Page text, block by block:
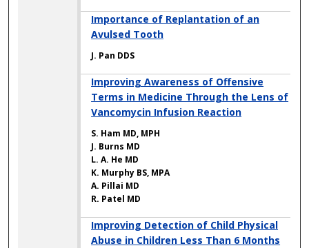
Importance of Replantation of an
Avulsed Tooth
J. Pan DDS
Improving Awareness of Offensive
Terms in Medicine Through the Lens of
Vancomycin Infusion Reaction
S. Ham MD, MPH
J. Burns MD
L. A. He MD
K. Murphy BS, MPA
A. Pillai MD
R. Patel MD
Improving Detection of Child Physical
Abuse in Children Less Than 6 Months